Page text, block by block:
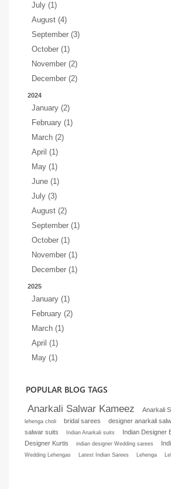
July (1)
August (4)
September (3)
October (1)
November (2)
December (2)
2024
January (2)
February (1)
March (2)
April (1)
May (1)
June (1)
July (3)
August (2)
September (1)
October (1)
November (1)
December (1)
2025
January (1)
February (2)
March (1)
April (1)
May (1)
POPULAR BLOG TAGS
Anarkali Salwar Kameez Anarkali
lehenga choli
bridal sarees designer anarkali
salwar suits
Indian Anarkali suits Indian Designer
Designer Kurtis
indian designer Wedding sarees
Wedding Lehengas
Latest Indian Sarees Lehenga